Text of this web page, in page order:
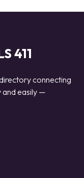
411
connecting
and easily —